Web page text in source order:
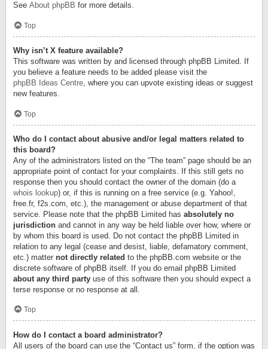
See About phpBB for more details.
Top
Why isn’t X feature available?
This software was written by and licensed through phpBB Limited. If
you believe a feature needs to be added please visit the
phpBB Ideas Centre, where you can upvote existing ideas or suggest
new features.
Top
Who do I contact about abusive and/or legal matters related to
this board?
Any of the administrators listed on the “The team” page should be an
appropriate point of contact for your complaints. If this still gets no
response then you should contact the owner of the domain (do a
whois lookup) or, if this is running on a free service (e.g. Yahoo!,
free.fr, f2s.com, etc.), the management or abuse department of that
service. Please note that the phpBB Limited has absolutely no
jurisdiction and cannot in any way be held liable over how, where or
by whom this board is used. Do not contact the phpBB Limited in
relation to any legal (cease and desist, liable, defamatory comment,
etc.) matter not directly related to the phpBB.com website or the
discrete software of phpBB itself. If you do email phpBB Limited
about any third party use of this software then you should expect a
terse response or no response at all.
Top
How do I contact a board administrator?
All users of the board can use the “Contact us” form, if the option was